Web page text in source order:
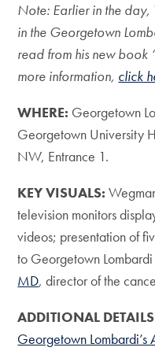
Note: Earlier in the
in the Georgetown
read from his new book
more information, click
WHERE: Georgetown
Georgetown University
NW, Entrance 1.
KEY VISUALS:
television monitors
videos; presentation of
to Georgetown
MD, director of the
ADDITIONAL
Georgetown Lombardi’s